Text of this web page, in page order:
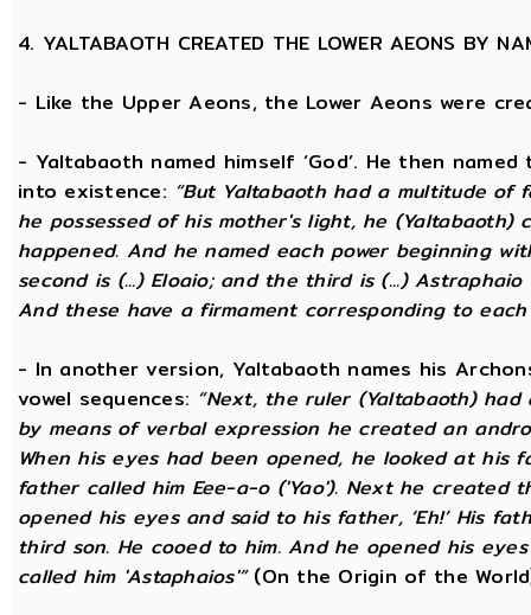
4. YALTABAOTH CREATED THE LOWER AEONS BY
- Like the Upper Aeons, the Lower Aeons were
- Yaltabaoth named himself ‘God’. He then
into existence: “But Yaltabaoth had a multitude of
he possessed of his mother's light, he (Yaltabaoth)
happened. And he named each power beginning
second is (...) Eloaio; and the third is (...)
And these have a firmament corresponding to each
- In another version, Yaltabaoth names his
vowel sequences: “Next, the ruler (Yaltabaoth)
by means of verbal expression he created an
When his eyes had been opened, he looked at his
father called him Eee-a-o ('Yao'). Next he created
opened his eyes and said to his father, ‘Eh!’ His
third son. He cooed to him. And he opened his
called him 'Astaphaios'”(On the Origin of the